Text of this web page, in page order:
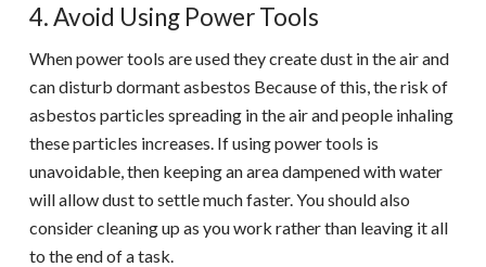
4. Avoid Using Power Tools
When power tools are used they create dust in the air and
can disturb dormant asbestos Because of this, the risk of
asbestos particles spreading in the air and people inhaling
these particles increases. If using power tools is
unavoidable, then keeping an area dampened with water
will allow dust to settle much faster. You should also
consider cleaning up as you work rather than leaving it all
to the end of a task.